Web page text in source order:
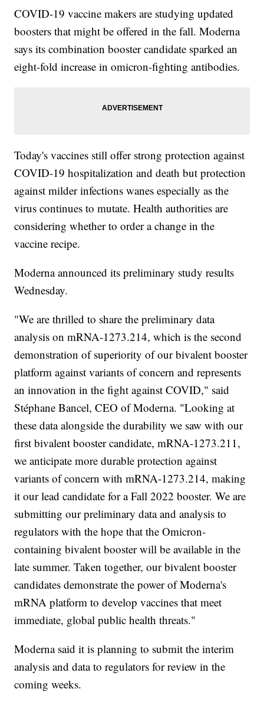
COVID-19 vaccine makers are studying updated
boosters that might be offered in the fall. Moderna
says its combination booster candidate sparked an
eight-fold increase in omicron-fighting antibodies.
Today's vaccines still offer strong protection against
COVID-19 hospitalization and death but protection
against milder infections wanes especially as the
virus continues to mutate. Health authorities are
considering whether to order a change in the
vaccine recipe.
Moderna announced its preliminary study results
Wednesday.
"We are thrilled to share the preliminary data
analysis on mRNA-1273.214, which is the second
demonstration of superiority of our bivalent booster
platform against variants of concern and represents
an innovation in the fight against COVID," said
Stéphane Bancel, CEO of Moderna. "Looking at
these data alongside the durability we saw with our
first bivalent booster candidate, mRNA-1273.211,
we anticipate more durable protection against
variants of concern with mRNA-1273.214, making
it our lead candidate for a Fall 2022 booster. We are
submitting our preliminary data and analysis to
regulators with the hope that the Omicron-
containing bivalent booster will be available in the
late summer. Taken together, our bivalent booster
candidates demonstrate the power of Moderna's
mRNA platform to develop vaccines that meet
immediate, global public health threats."
Moderna said it is planning to submit the interim
analysis and data to regulators for review in the
coming weeks.